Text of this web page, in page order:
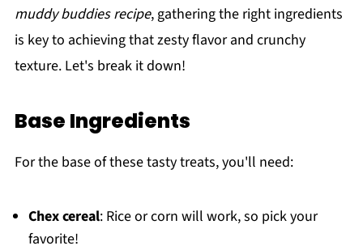
muddy buddies recipe, gathering the right ingredients
is key to achieving that zesty flavor and crunchy
texture. Let's break it down!
Base Ingredients
For the base of these tasty treats, you'll need:
Chex cereal: Rice or corn will work, so pick your
favorite!